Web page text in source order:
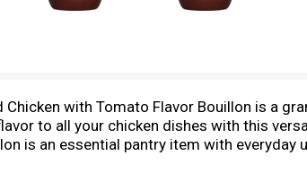
Chicken with Tomato Flavor Bouillon is a
to all your chicken dishes with this
is an essential pantry item with
dissolves more quickly than cubes and 1